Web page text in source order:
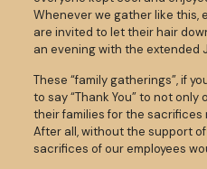
Whenever we gather like this,
are invited to let their hair
an evening with the extended
These “family gatherings”, if
to say “Thank You” to not
their families for the sacrifices
After all, without the support
sacrifices of our employees